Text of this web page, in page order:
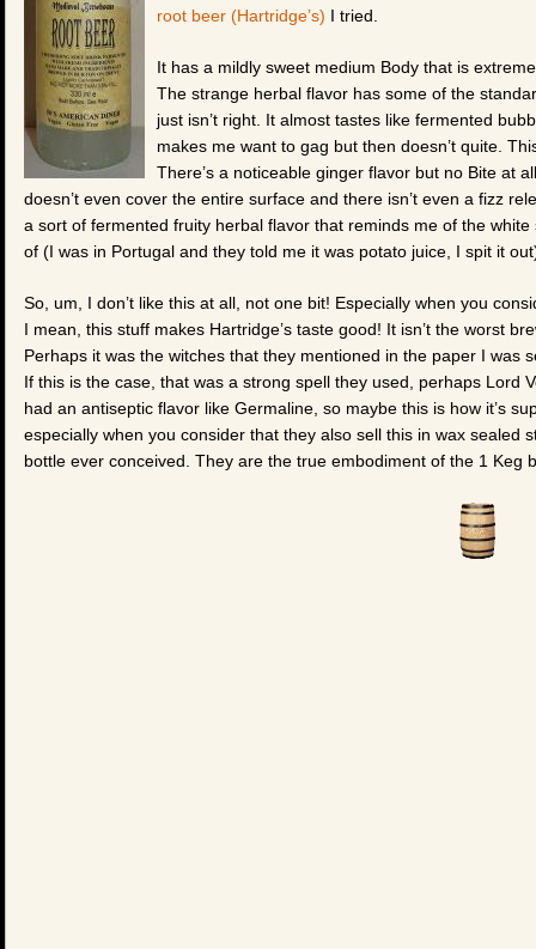
root beer (Hartridge’s) I tried.
It has a mildly sweet medium Body that is
The strange herbal flavor has some of the
just isn’t right. It almost tastes like fermented
makes me want to gag but then doesn’t quite.
There’s a noticeable ginger flavor but no Bite at
doesn’t even cover the entire surface and there isn’t even a fizz
a sort of fermented fruity herbal flavor that reminds me of the
of (I was in Portugal and they told me it was potato juice, I spit it
So, um, I don’t like this at all, not one bit! Especially when you
I mean, this stuff makes Hartridge’s taste good! It isn’t the worst
Perhaps it was the witches that they mentioned in the paper I was
If this is the case, that was a strong spell they used, perhaps Lord
had an antiseptic flavor like Germaline, so maybe this is how it’s
especially when you consider that they also sell this in wax sealed
bottle ever conceived. They are the true embodiment of the 1 Keg